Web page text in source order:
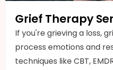
Grief Therapy
If you're grieving a loss,
process emotions and
techniques like CBT,